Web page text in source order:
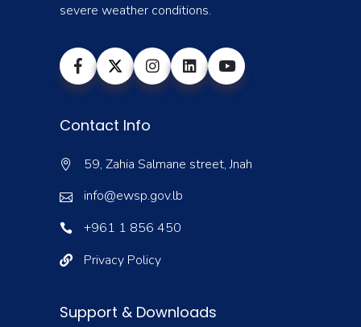
severe weather conditions.
Contact Info
59, Zahia Salmane street, Jnah
info@ewsp.gov.lb
+961 1 856 450
Privacy Policy
Support & Downloads